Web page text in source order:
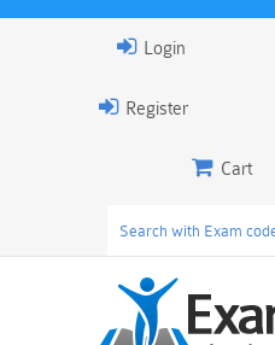
Login
Register
Cart